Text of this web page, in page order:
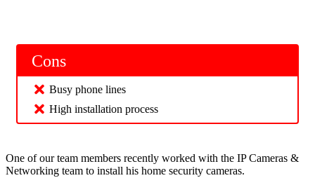
Cons
Busy phone lines
High installation process
One of our team members recently worked with the IP Cameras &
Networking team to install his home security cameras.